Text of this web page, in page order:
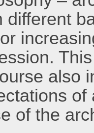
different
also
of
of the